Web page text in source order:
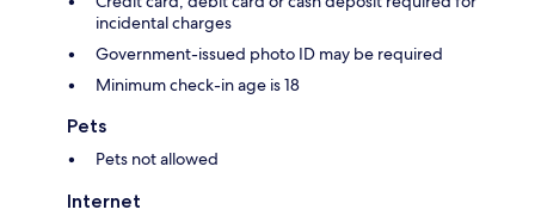
incidental charges
Government-issued photo ID may be required
Minimum check-in age is 18
Pets
Pets not allowed
Internet